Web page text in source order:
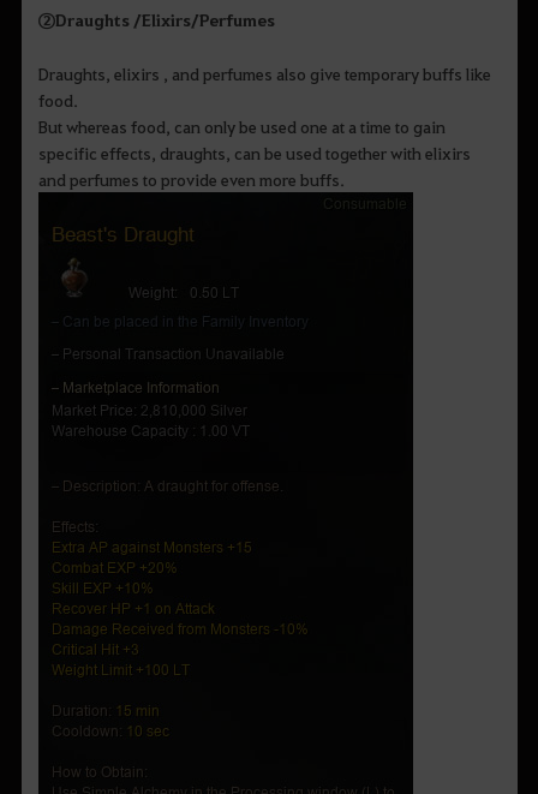
②Draughts /Elixirs/Perfumes
Draughts, elixirs , and perfumes also give temporary buffs like
food.
But whereas food, can only be used one at a time to gain
specific effects, draughts, can be used together with elixirs
and perfumes to provide even more buffs.